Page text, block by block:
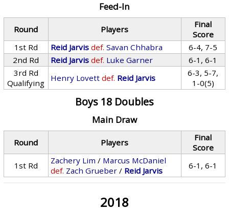
Feed-In
Round Players
Final
Score
1st Rd
Reid Jarvis def. Savan Chhabra
6-4, 7-5
2nd Rd
Reid Jarvis def. Luke Garner
6-1, 6-1
3rd Rd
Qualifying
Henry Lovett def. Reid Jarvis
6-3, 5-7,
1-0(5)
Boys 18 Doubles
Main Draw
Round Players
Final
Score
1st Rd
Zachery Lim / Marcus McDaniel
def. Zach Grueber / Reid Jarvis 6-1, 6-1
2018